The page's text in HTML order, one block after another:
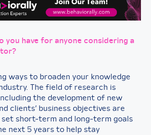
you have for anyone considering a
ways to broaden your knowledge
The field of research is
the development of new
clients’ business objectives are
set short-term and long-term goals
next 5 years to help stay